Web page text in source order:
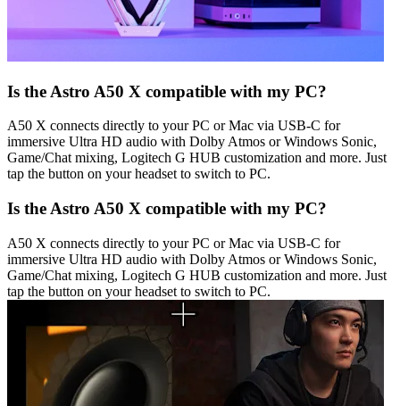
Is the Astro A50 X compatible with my PC?
A50 X connects directly to your PC or Mac via USB-C for
immersive Ultra HD audio with Dolby Atmos or Windows Sonic,
Game/Chat mixing, Logitech G HUB customization and more. Just
tap the button on your headset to switch to PC.
Is the Astro A50 X compatible with my PC?
A50 X connects directly to your PC or Mac via USB-C for
immersive Ultra HD audio with Dolby Atmos or Windows Sonic,
Game/Chat mixing, Logitech G HUB customization and more. Just
tap the button on your headset to switch to PC.